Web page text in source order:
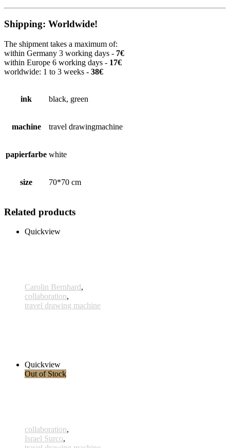
Shipping: Worldwide!
The shipment takes a maximum of:
within Germany 3 working days - 7€
within Europe 6 working days - 17€
worldwide: 1 to 3 weeks - 38€
ink black, green
machine travel drawingmachine
papierfarbe white
size 70*70 cm
Related products
Quickview
Carolin Bernhard,
collaboration,
travel drawing machine
Quickview
Out of Stock
collaboration,
Israel Surco,